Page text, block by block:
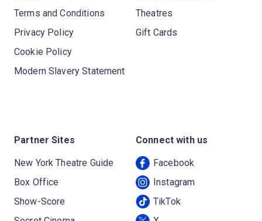
Terms and Conditions
Privacy Policy
Cookie Policy
Modern Slavery Statement
Theatres
Gift Cards
Partner Sites
New York Theatre Guide
Box Office
Show-Score
Connect with us
Facebook
Instagram
TikTok